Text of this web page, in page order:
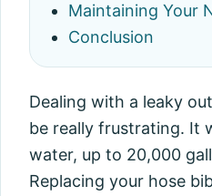
Maintaining Your
Conclusion
Dealing with a leaky
be really frustrating. It
water, up to 20,000
Replacing your hose